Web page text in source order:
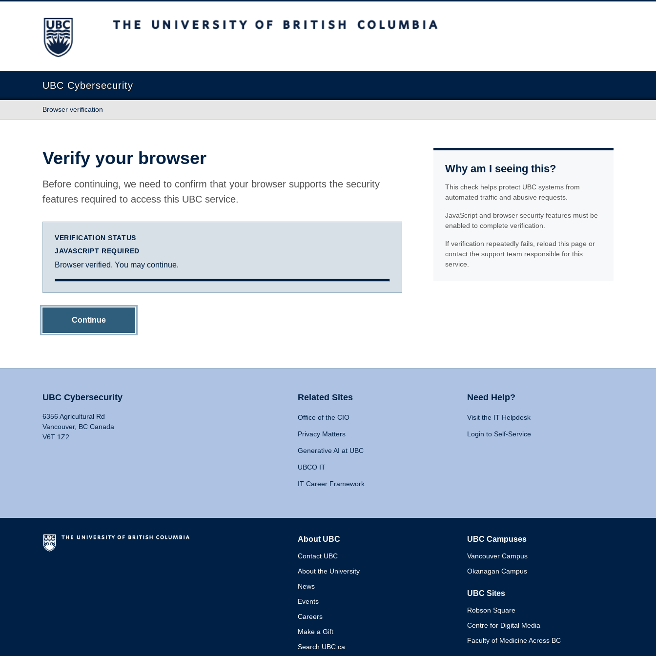
The University of British Columbia
UBC Cybersecurity
Browser verification
Verify your browser
Before continuing, we need to confirm that your browser supports the security
features required to access this UBC service.
VERIFICATION STATUS
JAVASCRIPT REQUIRED
Browser verified. You may continue.
Continue
Why am I seeing this?
This check helps protect UBC systems from
automated traffic and abusive requests.
JavaScript and browser security features must be
enabled to complete verification.
If verification repeatedly fails, reload this page or
contact the support team responsible for this
service.
UBC Cybersecurity
6356 Agricultural Rd
Vancouver, BC Canada
V6T 1Z2
Related Sites
Office of the CIO
Privacy Matters
Generative AI at UBC
UBCO IT
IT Career Framework
Need Help?
Visit the IT Helpdesk
Login to Self-Service
About UBC
Contact UBC
About the University
News
Events
Careers
Make a Gift
Search UBC.ca
UBC Campuses
Vancouver Campus
Okanagan Campus
UBC Sites
Robson Square
Centre for Digital Media
Faculty of Medicine Across BC